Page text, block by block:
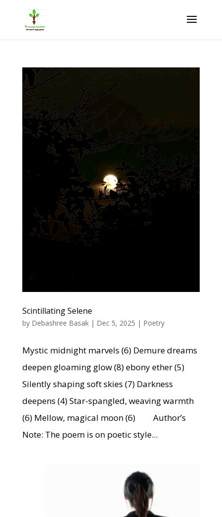
Scintillating Selene
by Debashree Basak| Dec 5, 2025 | Poetry
Mystic midnight marvels (6) Demure dreams
deepen gloaming glow (8) ebony ether (5)
Silently shaping soft skies (7) Darkness
deepens (4) Star-spangled, weaving warmth
(6) Mellow, magical moon (6) Author’s
Note: The poem is on poetic style...